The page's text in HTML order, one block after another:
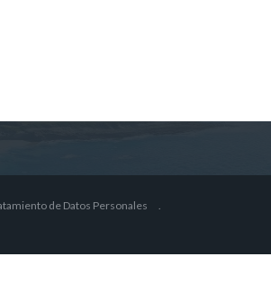
de Datos Personales